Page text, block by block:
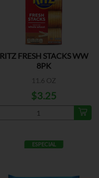
RITZ FRESH STACKS WW
8PK
11.6 OZ
$3.25
ESPECIAL